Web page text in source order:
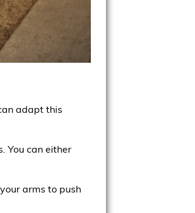
adapt this
You can either
arms to push